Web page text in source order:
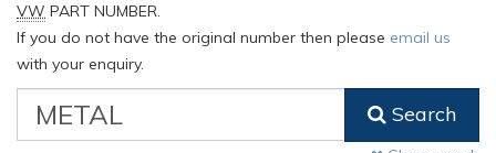
VW PART NUMBER.
If you do not have the original number then please email us
with your enquiry.
Classic
Search